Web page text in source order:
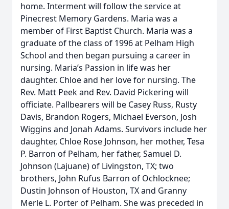
home. Interment will follow the service at
Pinecrest Memory Gardens. Maria was a
member of First Baptist Church. Maria was a
graduate of the class of 1996 at Pelham High
School and then began pursuing a career in
nursing. Maria’s Passion in life was her
daughter. Chloe and her love for nursing. The
Rev. Matt Peek and Rev. David Pickering will
officiate. Pallbearers will be Casey Russ, Rusty
Davis, Brandon Rogers, Michael Everson, Josh
Wiggins and Jonah Adams. Survivors include her
daughter, Chloe Rose Johnson, her mother, Tesa
P. Barron of Pelham, her father, Samuel D.
Johnson (Lajuane) of Livingston, TX; two
brothers, John Rufus Barron of Ochlocknee;
Dustin Johnson of Houston, TX and Granny
Merle L. Porter of Pelham. She was preceded in